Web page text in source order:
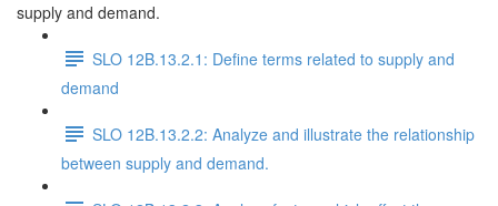
supply and demand.
SLO 12B.13.2.1: Define terms related to supply and
demand
SLO 12B.13.2.2: Analyze and illustrate the relationship
between supply and demand.